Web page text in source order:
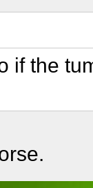
if the